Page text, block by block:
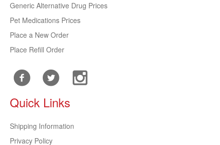
Generic Alternative Drug Prices
Pet Medications Prices
Place a New Order
Place Refill Order
Quick Links
Shipping Information
Privacy Policy